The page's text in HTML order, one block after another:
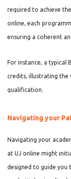
required to achieve
online, each
ensuring a coherent
For instance, a typical
credits, illustrating the
qualification.
Navigating your
Navigating your
at UJ online might
designed to guide you